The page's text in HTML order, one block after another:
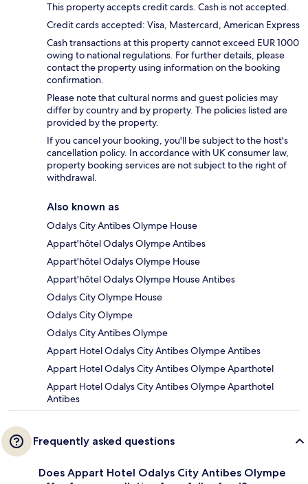
This property accepts credit cards. Cash is not accepted.
Credit cards accepted: Visa, Mastercard, American Express
Cash transactions at this property cannot exceed EUR 1000
owing to national regulations. For further details, please
contact the property using information on the booking
confirmation.
Please note that cultural norms and guest policies may
differ by country and by property. The policies listed are
provided by the property.
If you cancel your booking, you'll be subject to the host's
cancellation policy. In accordance with UK consumer law,
property booking services are not subject to the right of
withdrawal.
Also known as
Odalys City Antibes Olympe House
Appart'hôtel Odalys Olympe Antibes
Appart'hôtel Odalys Olympe House
Appart'hôtel Odalys Olympe House Antibes
Odalys City Olympe House
Odalys City Olympe
Odalys City Antibes Olympe
Appart Hotel Odalys City Antibes Olympe Antibes
Appart Hotel Odalys City Antibes Olympe Aparthotel
Appart Hotel Odalys City Antibes Olympe Aparthotel
Antibes
Frequently asked questions
Does Appart Hotel Odalys City Antibes Olympe